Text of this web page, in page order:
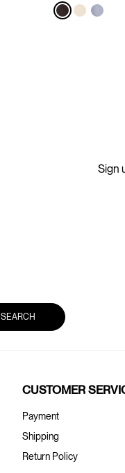
Sign
SEARCH
CUSTOMER
Payment
Shipping
Return Policy